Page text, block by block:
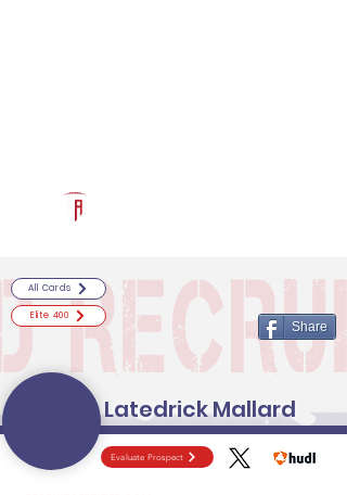
Evaluate Prospect
All Cards
Elite 400
Share
Latedrick Mallard